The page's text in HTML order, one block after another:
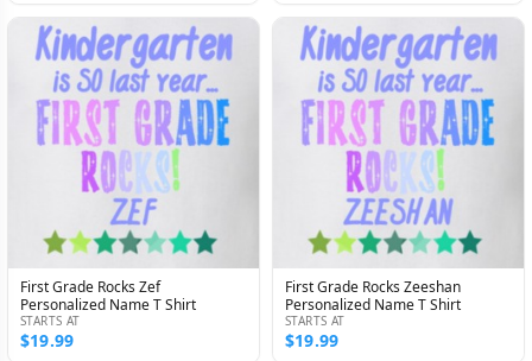
First Grade Rocks Zef
Personalized Name T Shirt
STARTS AT
$19.99
First Grade Rocks Zeeshan
Personalized Name T Shirt
STARTS AT
$19.99